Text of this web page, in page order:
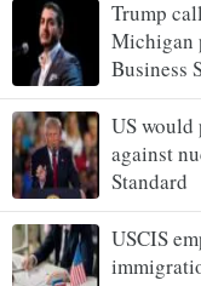
Trump
Michigan
Business
US would
against
Standard
USCIS